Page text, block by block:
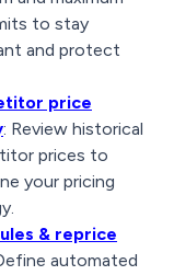
to stay
and protect
price
: Review historical
prices to
your pricing
& reprice
automated